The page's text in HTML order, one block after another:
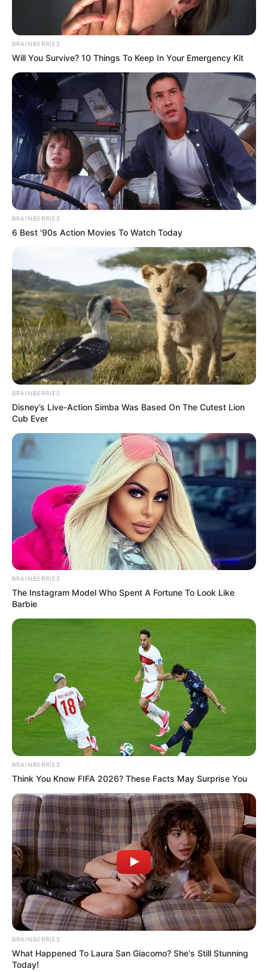
BRAINBERRIES
Will You Survive? 10 Things To Keep In Your Emergency Kit
BRAINBERRIES
6 Best '90s Action Movies To Watch Today
BRAINBERRIES
Disney’s Live-Action Simba Was Based On The Cutest Lion
Cub Ever
BRAINBERRIES
The Instagram Model Who Spent A Fortune To Look Like
Barbie
BRAINBERRIES
Think You Know FIFA 2026? These Facts May Surprise You
BRAINBERRIES
What Happened To Laura San Giacomo? She's Still Stunning
Today!